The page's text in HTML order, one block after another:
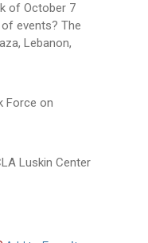
of October 7
events? The
Lebanon,
Force on
Luskin Center